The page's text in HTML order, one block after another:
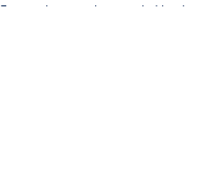
Every sale we make is guided by the